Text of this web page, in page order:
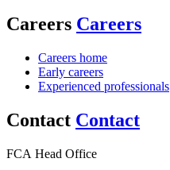
Careers Careers
Careers home
Early careers
Experienced professionals
Contact Contact
FCA Head Office